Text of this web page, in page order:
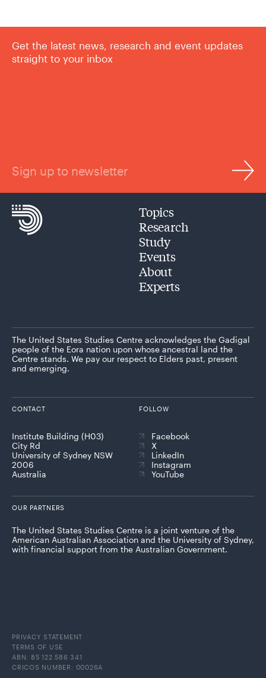
Get the latest news, research and event updates
straight to your inbox
Sign up to newsletter
Topics
Research
Study
Events
About
Experts
The United States Studies Centre acknowledges the Gadigal
people of the Eora nation upon whose ancestral land the
Centre stands. We pay our respect to Elders past, present
and emerging.
CONTACT
Institute Building (H03)
City Rd
University of Sydney NSW
2006
Australia
FOLLOW
Facebook
X
LinkedIn
Instagram
YouTube
OUR PARTNERS
The United States Studies Centre is a joint venture of the
American Australian Association and the University of Sydney,
with financial support from the Australian Government.
PRIVACY STATEMENT
TERMS OF USE
ABN: 85 122 586 341
CRICOS NUMBER: 00026A